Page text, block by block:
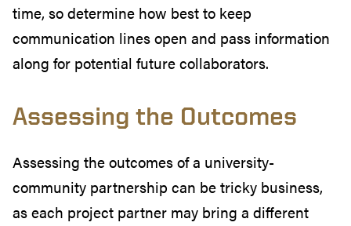
time, so determine how best to keep
communication lines open and pass information
along for potential future collaborators.
Assessing the Outcomes
Assessing the outcomes of a university-
community partnership can be tricky business,
as each project partner may bring a different